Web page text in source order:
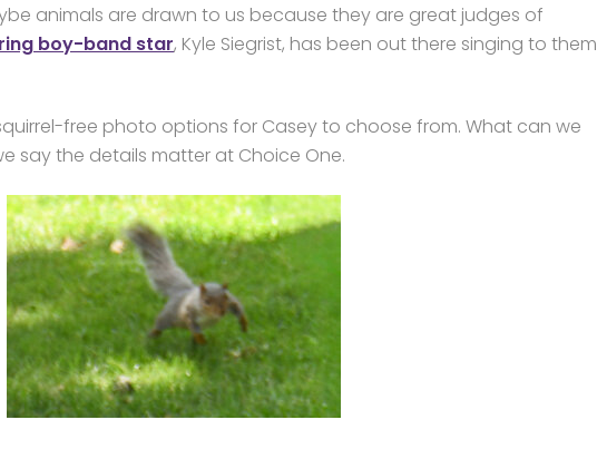
animals are drawn to us because they are great judges of
boy-band star, Kyle Siegrist, has been out there singing to them
free photo options for Casey to choose from. What can we
say the details matter at Choice One.